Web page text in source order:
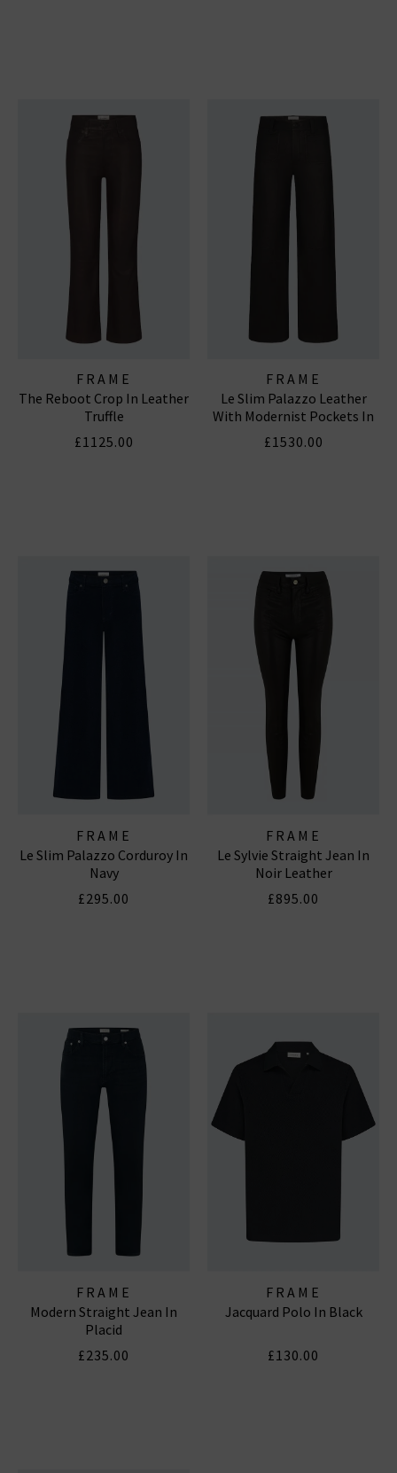
FRAME
The Reboot Crop In Leather
Truffle
£1125.00
FRAME
Le Slim Palazzo Leather
With Modernist Pockets In
Black
£1530.00
FRAME
Le Slim Palazzo Corduroy In
Navy
£295.00
FRAME
Le Sylvie Straight Jean In
Noir Leather
£895.00
FRAME
Modern Straight Jean In
Placid
£235.00
FRAME
Jacquard Polo In Black
£130.00